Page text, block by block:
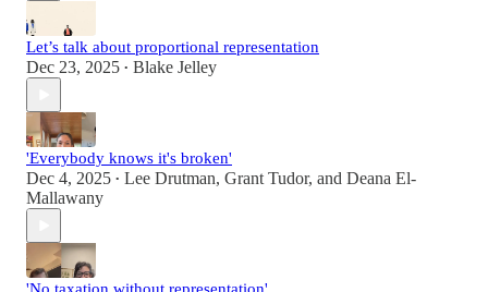
Let’s talk about proportional representation
Dec 23, 2025 • Blake Jelley
'Everybody knows it's broken'
Dec 4, 2025 • Lee Drutman, Grant Tudor, and Deana El-
Mallawany